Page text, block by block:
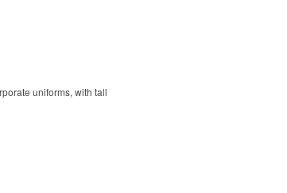
uniforms, with tall